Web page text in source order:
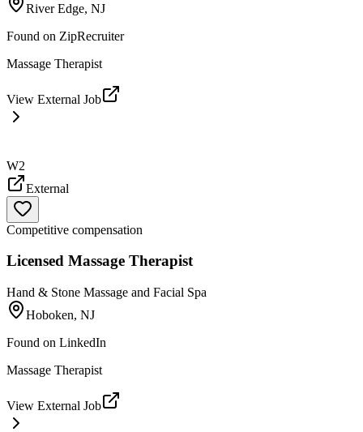
River Edge, NJ
Found on ZipRecruiter
Massage Therapist
View External Job
W2
External
Competitive compensation
Licensed Massage Therapist
Hand & Stone Massage and Facial Spa
Hoboken, NJ
Found on LinkedIn
Massage Therapist
View External Job